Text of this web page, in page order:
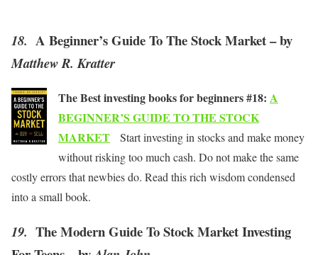
18. A Beginner’s Guide To The Stock Market – by
Matthew R. Kratter
The Best investing books for beginners #18: A
BEGINNER’S GUIDE TO THE STOCK
MARKET Start investing in stocks and make money
without risking too much cash. Do not make the same
costly errors that newbies do. Read this rich wisdom condensed
into a small book.
19. The Modern Guide To Stock Market Investing